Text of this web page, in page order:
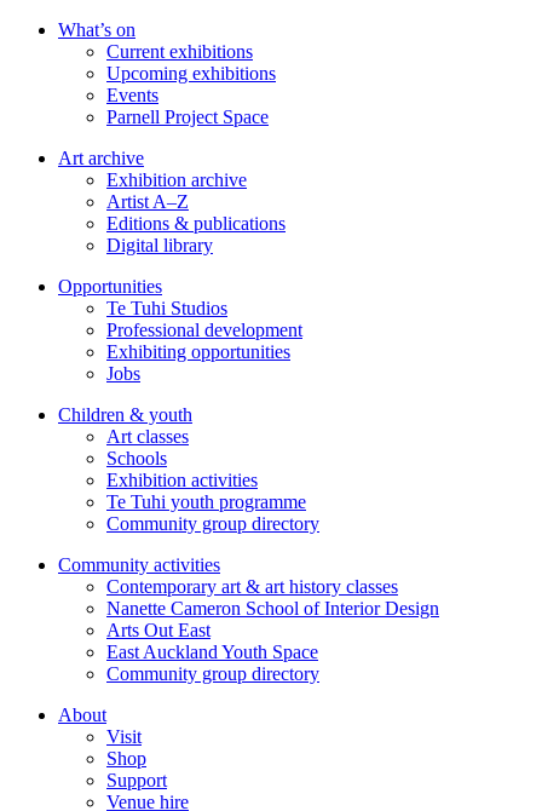
Skip
What’s on
Current exhibitions
Upcoming exhibitions
Events
Parnell Project Space
Art archive
Exhibition archive
Artist A–Z
Editions & publications
Digital library
Opportunities
Te Tuhi Studios
Professional development
Exhibiting opportunities
Jobs
Children & youth
Art classes
Schools
Exhibition activities
Te Tuhi youth programme
Community group directory
Community activities
Contemporary art & art history classes
Nanette Cameron School of Interior Design
Arts Out East
East Auckland Youth Space
Community group directory
About
Visit
Shop
Support
Venue hire